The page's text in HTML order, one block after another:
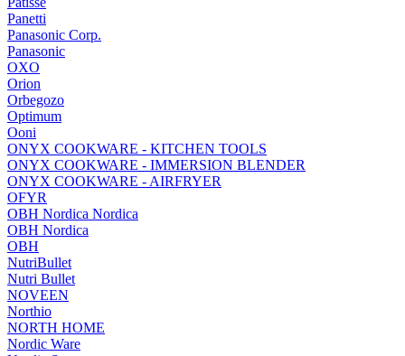
Panetti
Panasonic Corp.
Panasonic
OXO
Orion
Orbegozo
Optimum
Ooni
ONYX COOKWARE - KITCHEN TOOLS
ONYX COOKWARE - IMMERSION BLENDER
ONYX COOKWARE - AIRFRYER
OFYR
OBH Nordica Nordica
OBH Nordica
OBH
NutriBullet
Nutri Bullet
NOVEEN
Northio
NORTH HOME
Nordic Ware